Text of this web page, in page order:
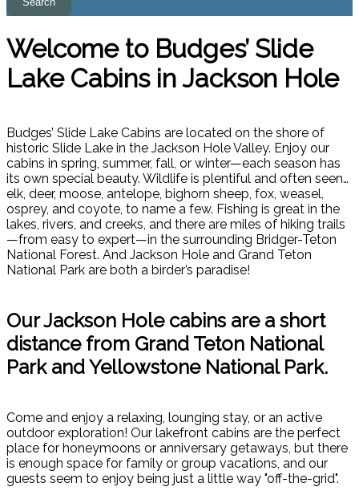
Welcome to Budges’ Slide
Lake Cabins in Jackson Hole
Budges’ Slide Lake Cabins are located on the shore of
historic Slide Lake in the Jackson Hole Valley. Enjoy our
cabins in spring, summer, fall, or winter—each season has
its own special beauty. Wildlife is plentiful and often seen…
elk, deer, moose, antelope, bighorn sheep, fox, weasel,
osprey, and coyote, to name a few. Fishing is great in the
lakes, rivers, and creeks, and there are miles of hiking trails
—from easy to expert—in the surrounding Bridger-Teton
National Forest. And Jackson Hole and Grand Teton
National Park are both a birder’s paradise!
Our Jackson Hole cabins are a short
distance from Grand Teton National
Park and Yellowstone National Park.
Come and enjoy a relaxing, lounging stay, or an active
outdoor exploration! Our lakefront cabins are the perfect
place for honeymoons or anniversary getaways, but there
is enough space for family or group vacations, and our
guests seem to enjoy being just a little way "off-the-grid".